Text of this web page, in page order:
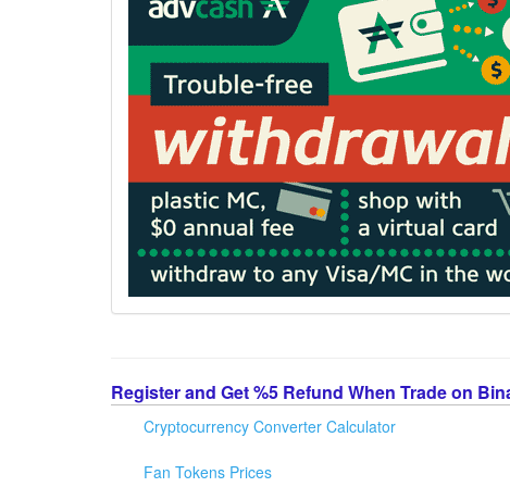
Register and Get %5 Refund When Trade on
Cryptocurrency Converter Calculator
Fan Tokens Prices